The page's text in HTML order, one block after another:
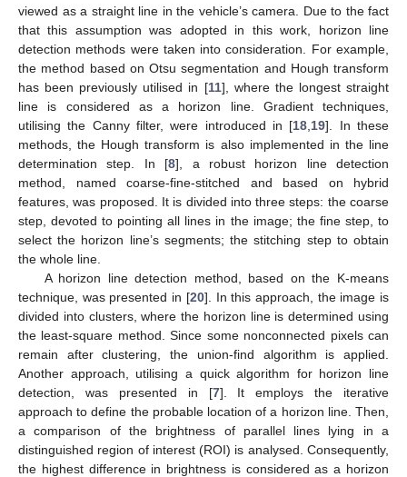
viewed as a straight line in the vehicle’s camera. Due to the fact
that this assumption was adopted in this work, horizon line
detection methods were taken into consideration. For example,
the method based on Otsu segmentation and Hough transform
has been previously utilised in [11], where the longest straight
line is considered as a horizon line. Gradient techniques,
utilising the Canny filter, were introduced in [18 19]. In these
methods, the Hough transform is also implemented in the line
determination step. In [8], a robust horizon line detection
method, named coarse-fine-stitched and based on hybrid
features, was proposed. It is divided into three steps: the coarse
step, devoted to pointing all lines in the image; the fine step, to
select the horizon line’s segments; the stitching step to obtain
the whole line.
A horizon line detection method, based on the K-means
technique, was presented in [20]. In this approach, the image is
divided into clusters, where the horizon line is determined using
the least-square method. Since some nonconnected pixels can
remain after clustering, the union-find algorithm is applied.
Another approach, utilising a quick algorithm for horizon line
detection, was presented in [7]. It employs the iterative
approach to define the probable location of a horizon line. Then,
a comparison of the brightness of parallel lines lying in a
distinguished region of interest (ROI) is analysed. Consequently,
the highest difference in brightness is considered as a horizon